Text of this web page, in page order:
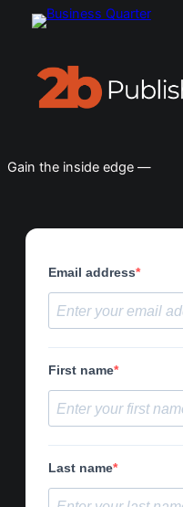
Gain the inside edge —